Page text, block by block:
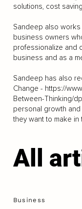
solutions, cost
Sandeep also
business owners
professionalize and
business and as a
Sandeep has also
Change - https://
Between-Thinking/
personal growth
they want to make
All
Business